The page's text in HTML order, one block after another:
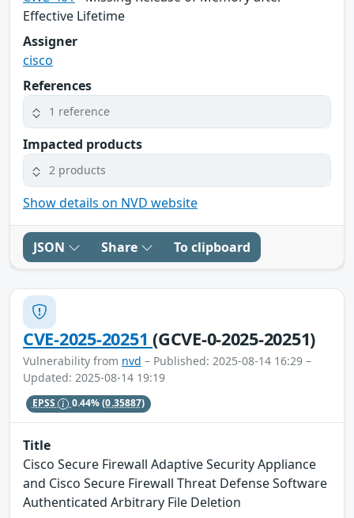
Effective Lifetime
Assigner
cisco
References
1 reference
Impacted products
2 products
Show details on NVD website
JSON Share To clipboard
CVE-2025-20251(GCVE-0-2025-20251)
Vulnerability from nvd – Published: 2025-08-14 16:29 –
Updated: 2025-08-14 19:19
EPSS 0.44%(0.35887)
Title
Cisco Secure Firewall Adaptive Security Appliance
and Cisco Secure Firewall Threat Defense Software
Authenticated Arbitrary File Deletion